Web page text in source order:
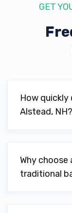
GET
How quickly
Alstead, NH?
Why choose
traditional